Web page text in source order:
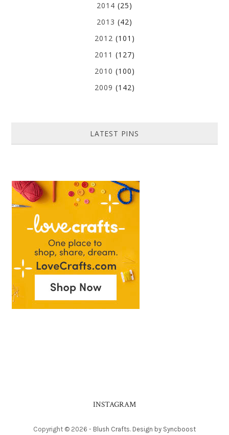
2014 (25)
2013 (42)
2012 (101)
2011 (127)
2010 (100)
2009 (142)
LATEST PINS
INSTAGRAM
Copyright © 2026 - Blush Crafts. Design by Syncboost